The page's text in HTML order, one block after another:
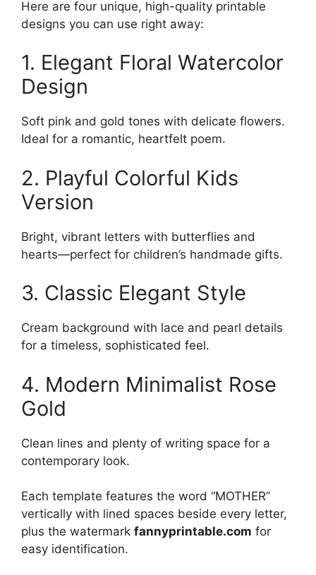
Here are four unique, high-quality printable
designs you can use right away:
1. Elegant Floral Watercolor
Design
Soft pink and gold tones with delicate flowers.
Ideal for a romantic, heartfelt poem.
2. Playful Colorful Kids
Version
Bright, vibrant letters with butterflies and
hearts—perfect for children’s handmade gifts.
3. Classic Elegant Style
Cream background with lace and pearl details
for a timeless, sophisticated feel.
4. Modern Minimalist Rose
Gold
Clean lines and plenty of writing space for a
contemporary look.
Each template features the word “MOTHER”
vertically with lined spaces beside every letter,
plus the watermark fannyprintable.com for
easy identification.